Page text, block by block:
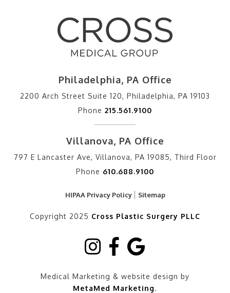
Philadelphia, PA Office
2200 Arch Street Suite 120, Philadelphia, PA 19103
Phone 215.561.9100
Villanova, PA Office
797 E Lancaster Ave, Villanova, PA 19085, Third Floor
Phone 610.688.9100
HIPAA Privacy Policy Sitemap
Copyright 2025 Cross Plastic Surgery PLLC
Medical Marketing & website design by
MetaMed Marketing.